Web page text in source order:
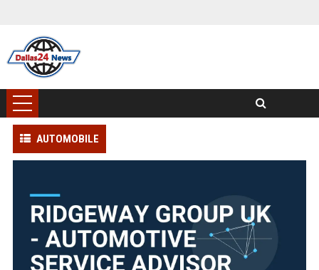
AUTOMOBILE